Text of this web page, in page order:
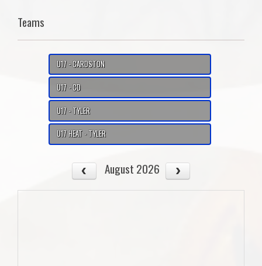
Teams
U17 - CARDSTON
U17 - CD
U17 - TYLER
U17 HEAT - TYLER
August 2026